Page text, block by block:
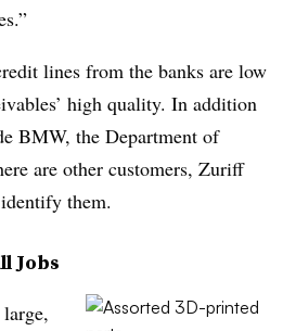
lines from the banks are low
high quality. In addition
BMW, the Department of
are other customers, Zuriff
them.
Jobs